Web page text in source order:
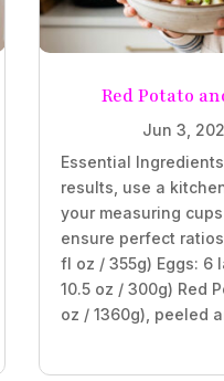
Red Potato
Jun 3,
Essential
results, use a
your measuring
ensure perfect
fl oz / 355g) Eggs: 6
10.5 oz / 300g) Red
oz / 1360g), peeled